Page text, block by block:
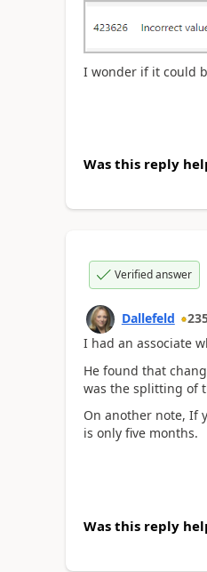
I wonder if it could
Was this reply
Verified answer
Dallefeld
I had an associate
He found that
was the splitting of
On another note, If
is only five months.
Was this reply